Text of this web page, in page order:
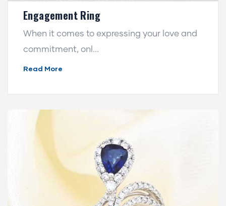
Engagement Ring
When it comes to expressing your love and
commitment, onl...
Read More